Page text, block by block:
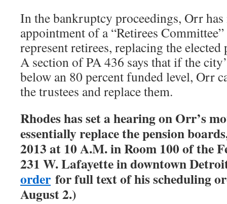
In the bankruptcy proceedings, Orr
appointment of a “Retirees
represent retirees, replacing the
A section of PA 436 says that if the
below an 80 percent funded level, Orr
the trustees and replace them.
Rhodes has set a hearing on Orr’s
essentially replace the pension
2013 at 10 A.M. in Room 100 of the
231 W. Lafayette in downtown
order for full text of his scheduling
August 2.)